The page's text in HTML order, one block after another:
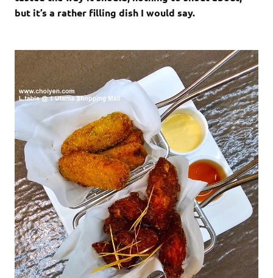
but it’s a rather filling dish I would say.